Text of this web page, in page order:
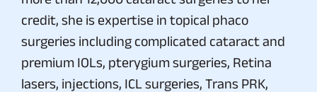
credit, she is expertise in topical phaco
surgeries including complicated cataract and
premium IOLs, pterygium surgeries, Retina
lasers, injections, ICL surgeries, Trans PRK,